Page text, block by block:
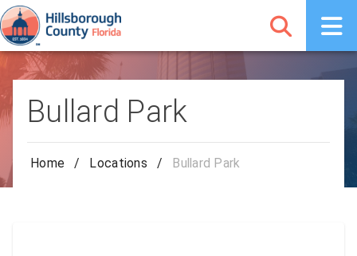
Bullard Park
Home / Locations / Bullard Park